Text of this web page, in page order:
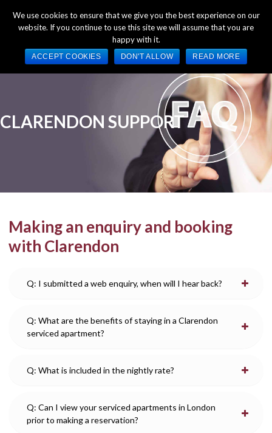
+44 (0) 1784 489 200 Mon - Fri 9:00am - 5:00pm GMT
Making an enquiry and booking
with Clarendon
Q: I submitted a web enquiry, when will I hear back?
Q: What are the benefits of staying in a Clarendon
serviced apartment?
Q: What is included in the nightly rate?
Q: Can I view your serviced apartments in London
prior to making a reservation?
We use cookies to ensure that we give you the best experience on our
website. If you continue to use this site we will assume that you are
happy with it.
ACCEPT COOKIES DON'T ALLOW READ MORE